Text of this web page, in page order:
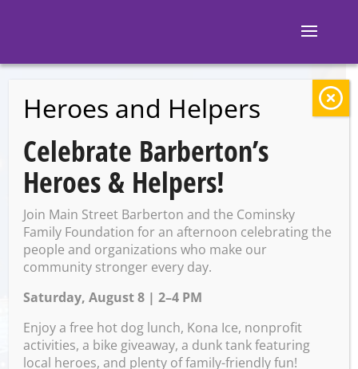
BACK TO EVENTS
Barberton Library:
Got Game
Tuesday, April 22 @ 4:30 PM
– 6:00 PM
Heroes and Helpers
Celebrate Barberton’s
Heroes & Helpers!
Join Main Street Barberton and the Cominsky
Family Foundation for an afternoon celebrating the
people and organizations who make our
community stronger every day.
Saturday, August 8 | 2–4 PM
Enjoy a free hot dog lunch, Kona Ice, nonprofit
activities, a bike giveaway, a dunk tank featuring
local heroes, and plenty of family-friendly fun!